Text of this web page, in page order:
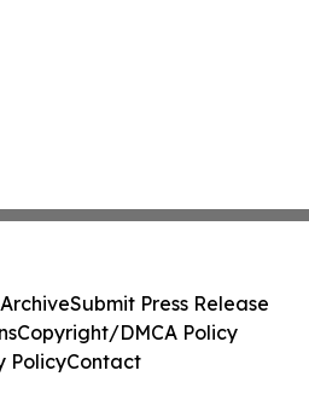
Submit Press Release
Copyright/DMCA Policy
PolicyContact